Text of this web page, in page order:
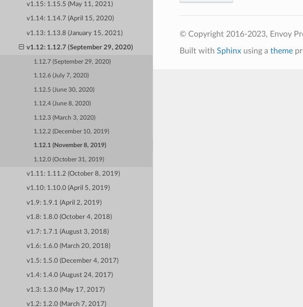
v1.15: 1.15.5 (May 11, 2021)
v1.14: 1.14.7 (April 15, 2020)
v1.13: 1.13.8 (January 15, 2021)
v1.12: 1.12.7 (September 29, 2020)
1.12.7 (September 29, 2020)
1.12.6 (July 7, 2020)
1.12.5 (June 30, 2020)
1.12.4 (June 8, 2020)
1.12.3 (March 3, 2020)
1.12.2 (December 10, 2019)
1.12.1 (November 8, 2019)
1.12.0 (October 31, 2019)
v1.11: 1.11.2 (October 8, 2019)
v1.10: 1.10.0 (April 5, 2019)
v1.9: 1.9.1 (April 2, 2019)
v1.8: 1.8.0 (October 4, 2018)
v1.7: 1.7.1 (August 3, 2018)
v1.6: 1.6.0 (March 20, 2018)
v1.5: 1.5.0 (December 4, 2017)
v1.4: 1.4.0 (August 24, 2017)
v1.3: 1.3.0 (May 17, 2017)
v1.2: 1.2.0 (March 7, 2017)
© Copyright 2016-2023, Envoy
Built with Sphinxusing a theme